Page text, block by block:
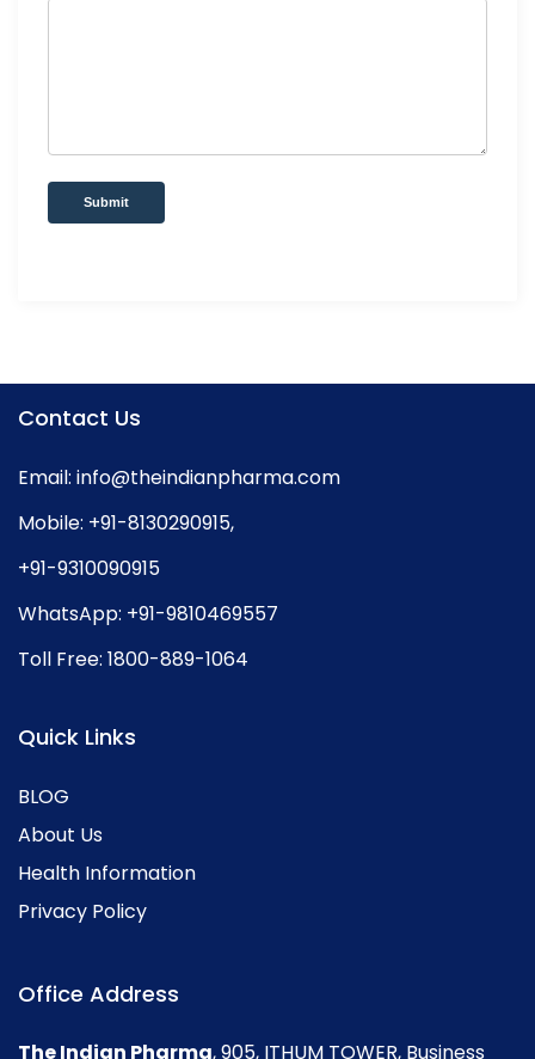
Submit
Contact Us
Email: info@theindianpharma.com
Mobile: +91-8130290915,
+91-9310090915
WhatsApp: +91-9810469557
Toll Free: 1800-889-1064
Quick Links
BLOG
About Us
Health Information
Privacy Policy
Office Address
The Indian Pharma, 905, ITHUM TOWER, Business